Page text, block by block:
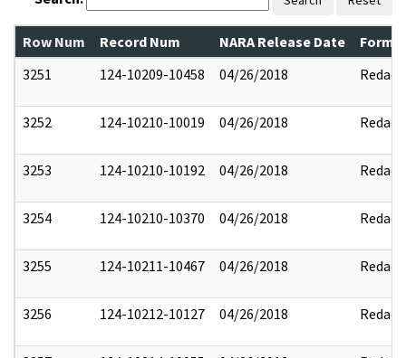
Row Num Record Num NARA Release Date
3251
124-10209-10458 04/26/2018 Redact
3252 124-10210-10019 04/26/2018 Redact
3253 124-10210-10192 04/26/2018 Redact
3254 124-10210-10370 04/26/2018 Redact
3255 124-10211-10467 04/26/2018 Redact
3256 124-10212-10127 04/26/2018 Redact